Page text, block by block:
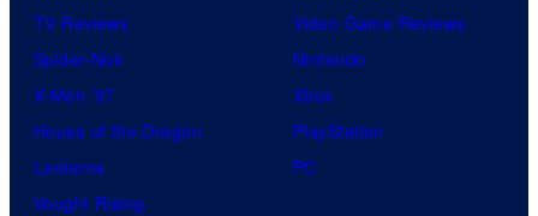
TV Reviews
Spider-Noir
X-Men ’97
House of the Dragon
Lanterns
Vought Rising
Video Game Reviews
Nintendo
Xbox
PlayStation
PC